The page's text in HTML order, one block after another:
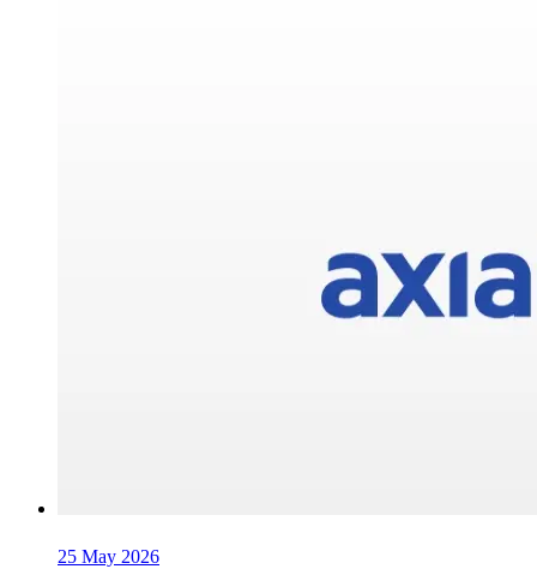
25 May 2026